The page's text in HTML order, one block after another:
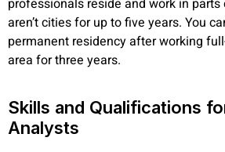
professionals reside and work in
aren’t cities for up to five years. You
permanent residency after working
area for three years.
Skills and Qualifications
Analysts